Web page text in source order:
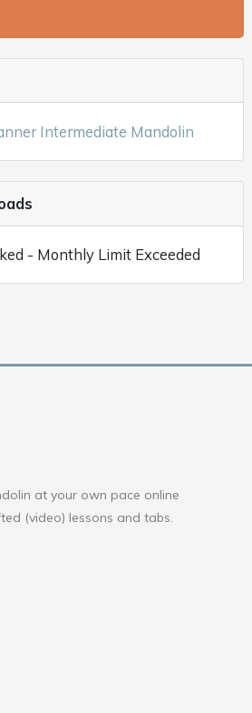
Intermediate Mandolin
- Monthly Limit Exceeded
at your own pace online
(video) lessons and tabs.